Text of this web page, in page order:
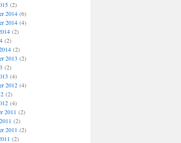
(2)
2014(6)
2014(4)
(2)
(2)
(2)
2013 (2)
(2)
(4)
2012(4)
(2)
(4)
2011 (2)
(2)
2011 (2)
(2)